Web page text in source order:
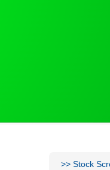
>> Stock